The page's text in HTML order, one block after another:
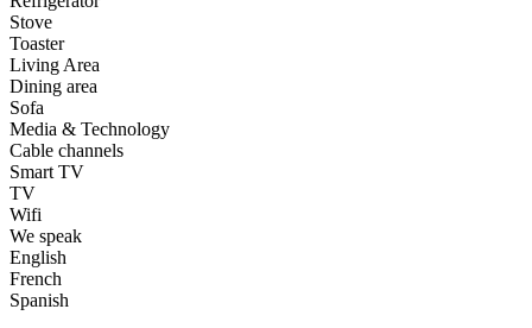
Stove
Toaster
Living Area
Dining area
Sofa
Media & Technology
Cable channels
Smart TV
TV
Wifi
We speak
English
French
Spanish